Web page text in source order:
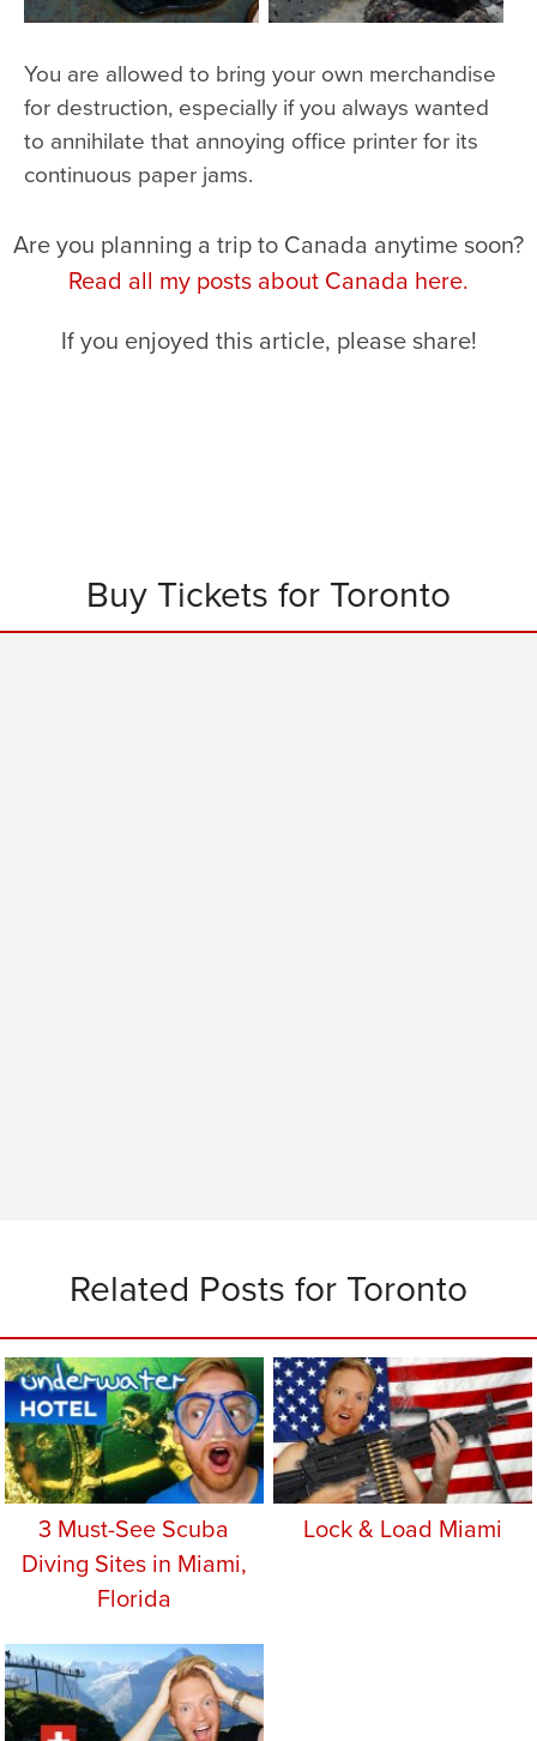
You are allowed to bring your own merchandise
for destruction, especially if you always wanted
to annihilate that annoying office printer for its
continuous paper jams.
Are you planning a trip to Canada anytime soon?
Read all my posts about Canada here.
If you enjoyed this article, please share!
Buy Tickets for Toronto
Related Posts for Toronto
3 Must-See Scuba
Diving Sites in Miami,
Florida
Lock & Load Miami